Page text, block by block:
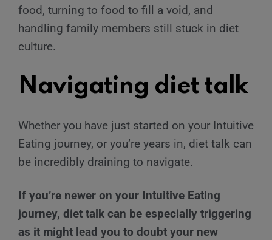
food, turning to food to fill a void, and
handling family members still stuck in diet
culture.
Navigating diet talk
Whether you have just started on your Intuitive
Eating journey, or you’re years in, diet talk can
be incredibly draining to navigate.
If you’re newer on your Intuitive Eating
journey, diet talk can be especially triggering
as it might lead you to doubt your new